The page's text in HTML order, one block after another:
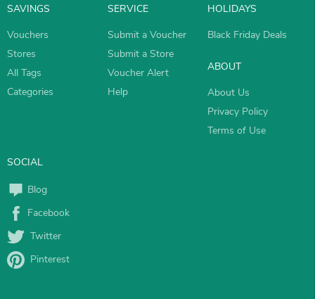
SAVINGS
Vouchers
Stores
All Tags
Categories
SERVICE
Submit a Voucher
Submit a Store
Voucher Alert
Help
HOLIDAYS
Black Friday Deals
ABOUT
About Us
Privacy Policy
Terms of Use
SOCIAL
Blog
Facebook
Twitter
Pinterest